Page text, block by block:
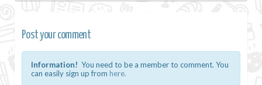
Post your comment
Information! You need to be a member to comment. You
can easily sign up from here.